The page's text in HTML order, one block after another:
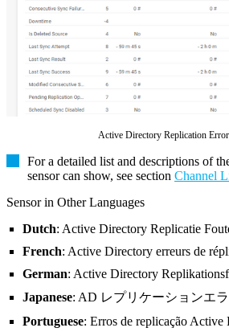
Active Directory Replication
For a detailed list and descriptions of
sensor can show, see section Channel
Sensor in Other Languages
Dutch: Active Directory Replicatie
French: Active Directory erreurs de
German: Active Directory
Japanese: AD レプリケーションエ
Portuguese: Erros de replicação Active